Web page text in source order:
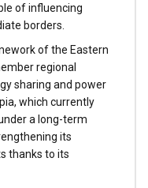
of influencing
borders.
of the Eastern
regional
sharing and power
which currently
a long-term
its
thanks to its